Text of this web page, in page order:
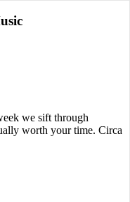
we sift through
worth your time. Circa